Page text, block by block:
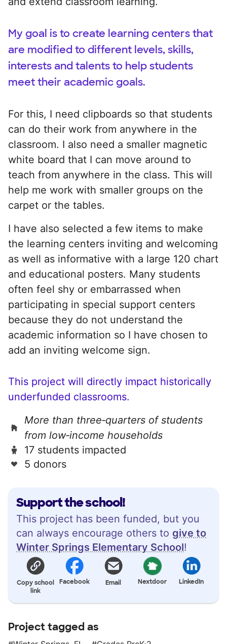
Support the school!
This project has been funded, but you
can always encourage others to give to
Winter Springs Elementary School!
Copy school
link
Facebook Email Nextdoor LinkedIn
My goal is to create learning centers that
are modified to different levels, skills,
interests and talents to help students
meet their academic goals.
For this, I need clipboards so that students
can do their work from anywhere in the
classroom. I also need a smaller magnetic
white board that I can move around to
teach from anywhere in the class. This will
help me work with smaller groups on the
carpet or the tables.
I have also selected a few items to make
the learning centers inviting and welcoming
as well as informative with a large 120 chart
and educational posters. Many students
often feel shy or embarrassed when
participating in special support centers
because they do not understand the
academic information so I have chosen to
add an inviting welcome sign.
This project will directly impact historically
underfunded classrooms.
More than three‑quarters of students
from low‑income households
17 students impacted
5 donors
Project tagged as